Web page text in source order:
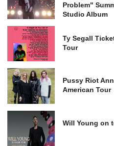
Problem"
Studio Album
Ty Segall
Tour
Pussy Riot
American Tour
Will Young on